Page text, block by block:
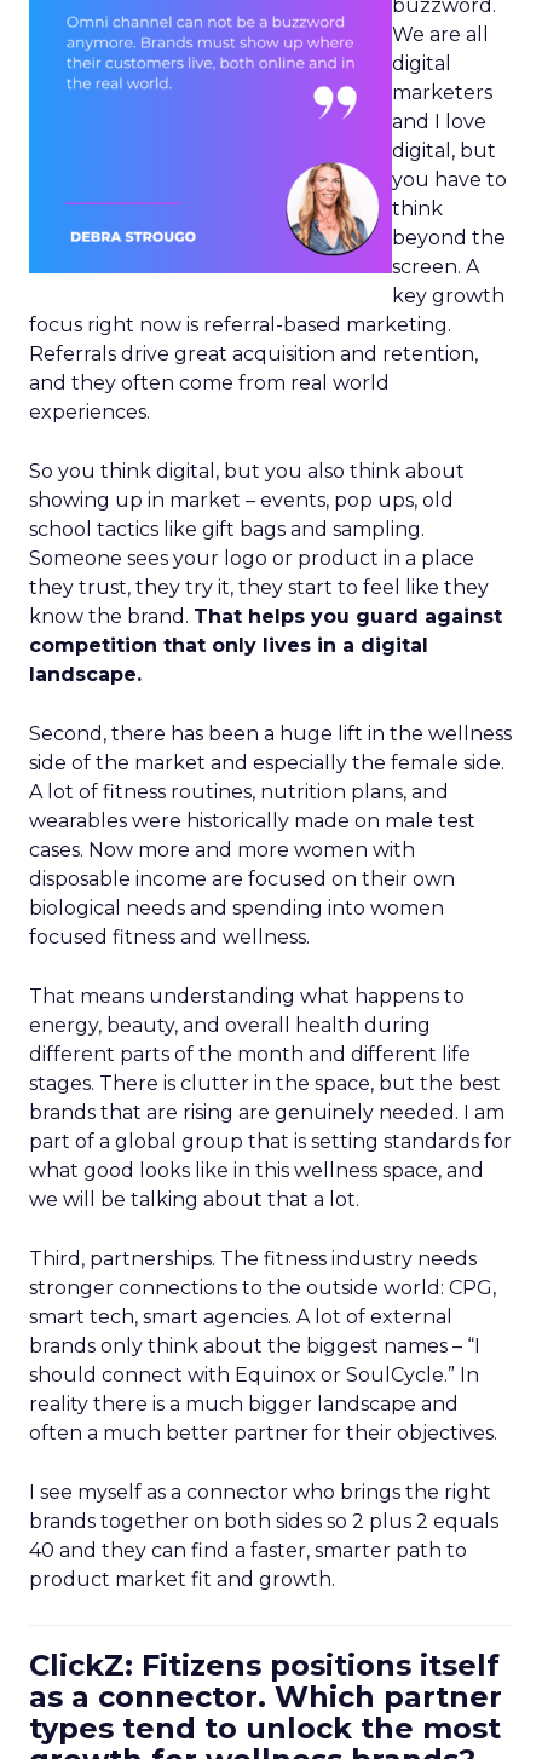
buzzword.
We are all
digital
marketers
and I love
digital, but
you have to
think
beyond the
screen. A
key growth
focus right now is referral-based marketing.
Referrals drive great acquisition and retention,
and they often come from real world
experiences.
So you think digital, but you also think about
showing up in market – events, pop ups, old
school tactics like gift bags and sampling.
Someone sees your logo or product in a place
they trust, they try it, they start to feel like they
know the brand. That helps you guard against
competition that only lives in a digital
landscape.
Second, there has been a huge lift in the wellness
side of the market and especially the female side.
A lot of fitness routines, nutrition plans, and
wearables were historically made on male test
cases. Now more and more women with
disposable income are focused on their own
biological needs and spending into women
focused fitness and wellness.
That means understanding what happens to
energy, beauty, and overall health during
different parts of the month and different life
stages. There is clutter in the space, but the best
brands that are rising are genuinely needed. I am
part of a global group that is setting standards for
what good looks like in this wellness space, and
we will be talking about that a lot.
Third, partnerships. The fitness industry needs
stronger connections to the outside world: CPG,
smart tech, smart agencies. A lot of external
brands only think about the biggest names – “I
should connect with Equinox or SoulCycle.” In
reality there is a much bigger landscape and
often a much better partner for their objectives.
I see myself as a connector who brings the right
brands together on both sides so 2 plus 2 equals
40 and they can find a faster, smarter path to
product market fit and growth.
ClickZ: Fitizens positions itself
as a connector. Which partner
types tend to unlock the most